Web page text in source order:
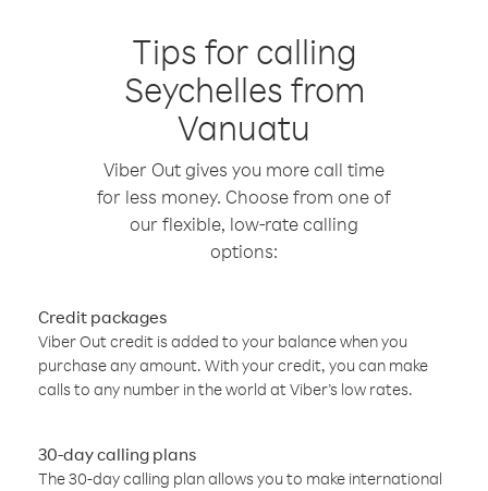
Tips for calling
Seychelles from
Vanuatu
Viber Out gives you more call time
for less money. Choose from one of
our flexible, low-rate calling
options:
Credit packages
Viber Out credit is added to your balance when you
purchase any amount. With your credit, you can make
calls to any number in the world at Viber’s low rates.
30-day calling plans
The 30-day calling plan allows you to make international